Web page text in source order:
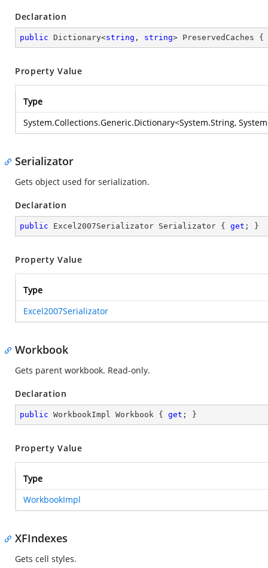
Declaration
public Dictionary<string , string> PreservedCaches {
Property Value
Type
System.Collections.Generic.Dictionary<System.String,
Serializator
Gets object used for serialization.
Declaration
public Excel2007Serializator Serializator { get ; }
Property Value
Type
Excel2007Serializator
Workbook
Gets parent workbook. Read-only.
Declaration
public WorkbookImpl Workbook { get ; }
Property Value
Type
WorkbookImpl
XFIndexes
Gets cell styles.